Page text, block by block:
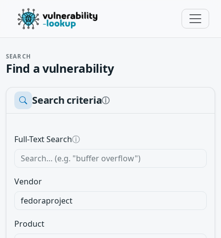
SEARCH
Find a vulnerability
Search criteriaⓘ
Full-Text Searchⓘ
Vendor
Product